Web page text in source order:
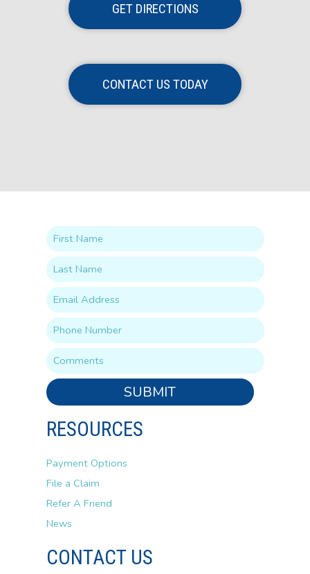
GET DIRECTIONS
CONTACT US TODAY
SUBMIT
RESOURCES
Payment Options
File a Claim
Refer A Friend
News
CONTACT US